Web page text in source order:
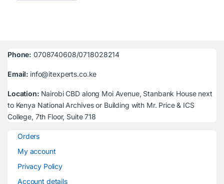
Phone: 0708740608/0718028214
Email: info@itexperts.co.ke
Location: Nairobi CBD along Moi Avenue, Stanbank House next
to Kenya National Archives or Building with Mr. Price & ICS
College, 7th Floor, Suite 718
Orders
My account
Privacy Policy
Account details